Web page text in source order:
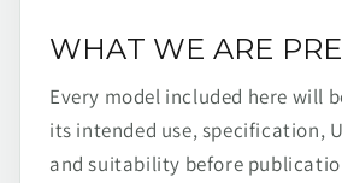
WHAT WE ARE
Every model included here will
its intended use, specification,
and suitability before